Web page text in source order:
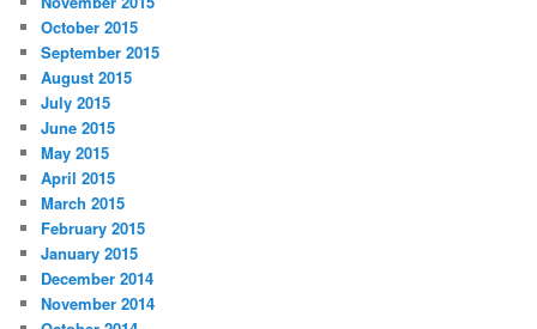
October 2015
September 2015
August 2015
July 2015
June 2015
May 2015
April 2015
March 2015
February 2015
January 2015
December 2014
November 2014